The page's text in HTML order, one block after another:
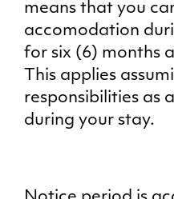
means that you
accomodation
for six (6) months
This applies
responsibilities as
during your stay.